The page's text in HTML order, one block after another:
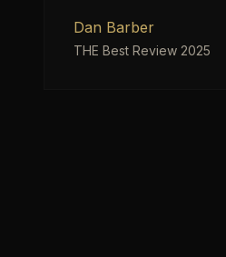
Dan Barber
THE Best Review 2025